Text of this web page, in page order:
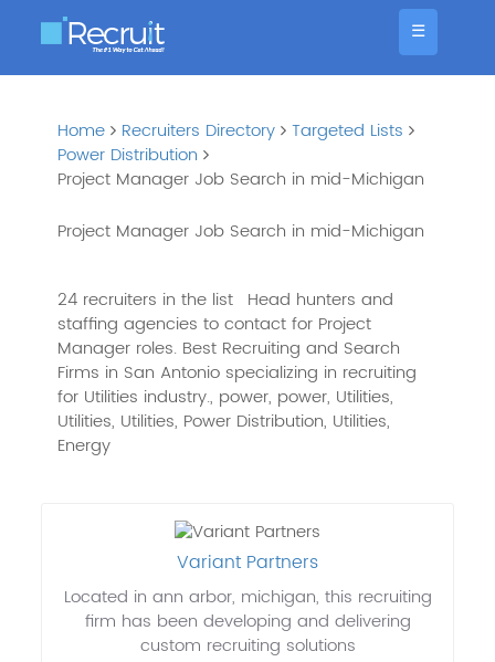
☰
Home Recruiters Directory
Targeted Lists
Power Distribution
Project Manager Job Search in mid-Michigan
Project Manager Job Search in mid-Michigan
24 recruiters in the list Head hunters and
staffing agencies to contact for Project
Manager roles. Best Recruiting and Search
Firms in San Antonio specializing in recruiting
for Utilities industry., power, power, Utilities,
Utilities, Utilities, Power Distribution, Utilities,
Energy
Variant Partners
Located in ann arbor, michigan, this recruiting
firm has been developing and delivering
custom recruiting solutions